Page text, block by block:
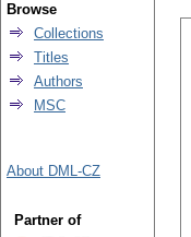
Browse
Collections
Titles
Authors
MSC
About DML-CZ
Partner of